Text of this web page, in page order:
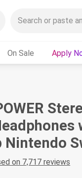
On Sale Apply
on 7,717 reviews